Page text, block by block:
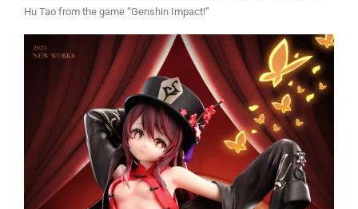
Hu Tao from the game “Genshin Impact!”